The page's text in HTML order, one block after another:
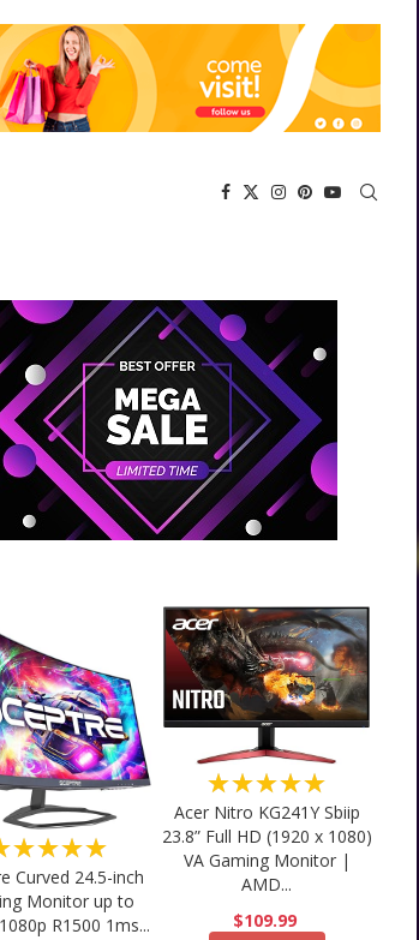
Curved 24.5-inch
Monitor up to
R1500 1ms...
★★★★★
Acer Nitro KG241Y Sbiip
23.8” Full HD (1920 x 1080)
VA Gaming Monitor |
AMD...
$109.99